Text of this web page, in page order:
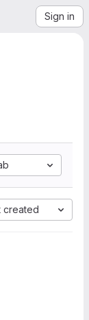
Sign in
created